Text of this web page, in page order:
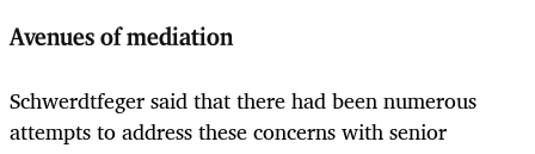
Avenues of mediation
Schwerdtfeger said that there had been numerous
attempts to address these concerns with senior